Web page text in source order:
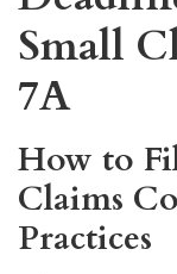
Small
7A
How to
Claims
Practices